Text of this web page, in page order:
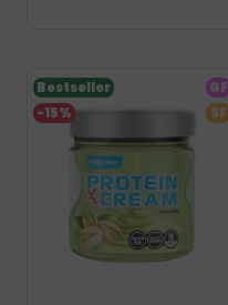
-15%
Bestseller
GF
SF